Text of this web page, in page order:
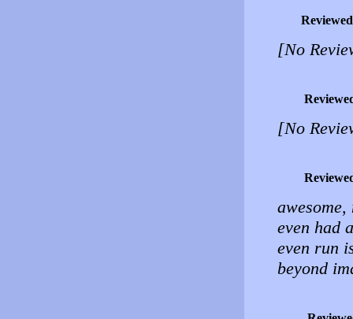
[No
[No
even had
even run
beyond